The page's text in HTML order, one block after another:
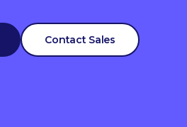
Contact Sales